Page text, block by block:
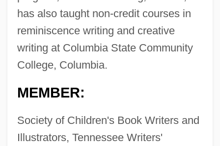
has also taught non-credit courses in
reminiscence writing and creative
writing at Columbia State Community
College, Columbia.
MEMBER:
Society of Children's Book Writers and
Illustrators, Tennessee Writers'